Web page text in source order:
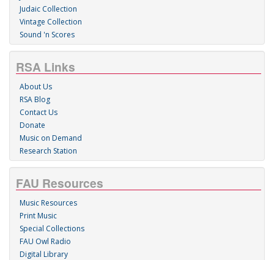
Judaic Collection
Vintage Collection
Sound 'n Scores
RSA Links
About Us
RSA Blog
Contact Us
Donate
Music on Demand
Research Station
FAU Resources
Music Resources
Print Music
Special Collections
FAU Owl Radio
Digital Library